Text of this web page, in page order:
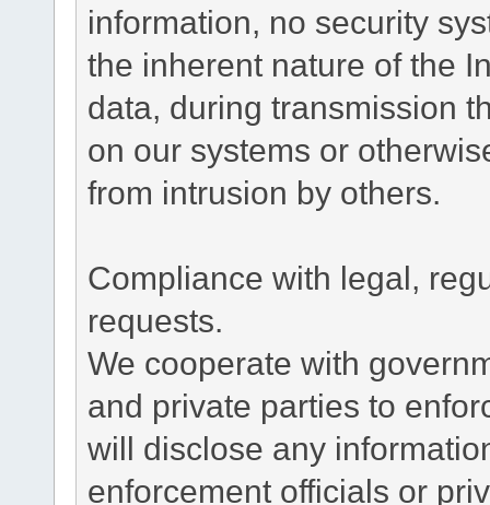
information, no security
the inherent nature of the
data, during transmission
on our systems or
from intrusion by others.
Compliance with legal,
requests.
We cooperate with
and private parties to
will disclose any
enforcement officials or